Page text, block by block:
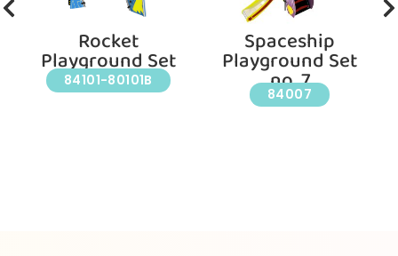
Rocket
Playground Set
84101-80101B
Spaceship
Playground Set
no. 7
84007